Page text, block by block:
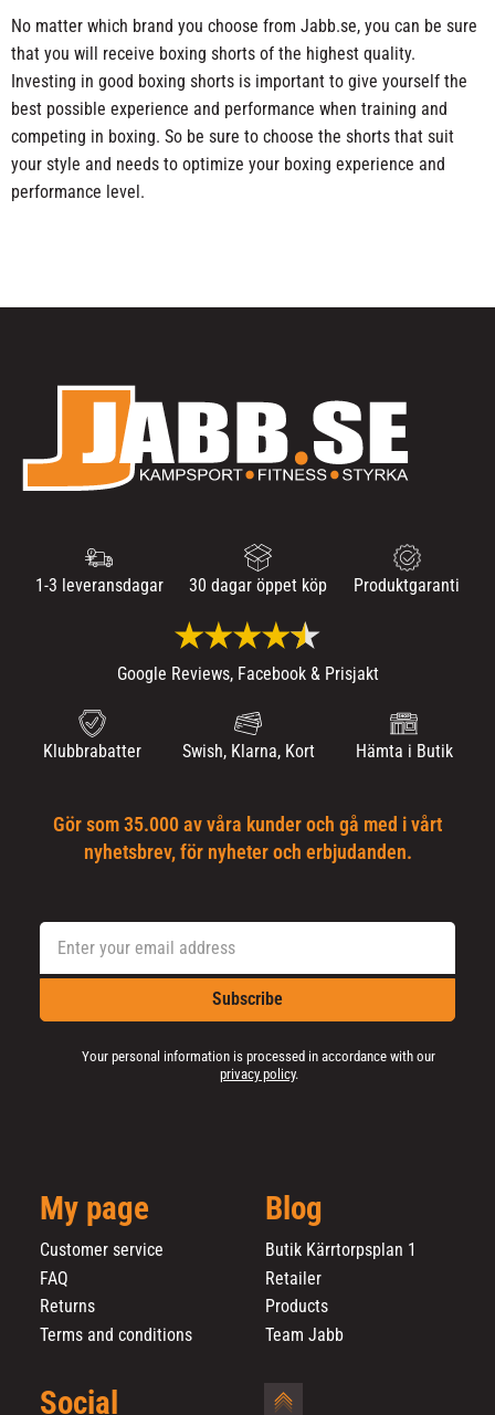
No matter which brand you choose from Jabb.se, you can be sure
that you will receive boxing shorts of the highest quality.
Investing in good boxing shorts is important to give yourself the
best possible experience and performance when training and
competing in boxing. So be sure to choose the shorts that suit
your style and needs to optimize your boxing experience and
performance level.
1-3 leveransdagar 30 dagar öppet köp Produktgaranti
Google Reviews, Facebook & Prisjakt
Klubbrabatter Swish, Klarna, Kort Hämta i Butik
Gör som 35.000 av våra kunder och gå med i vårt
nyhetsbrev, för nyheter och erbjudanden.
Subscribe
Your personal information is processed in accordance with our
privacy policy.
My page
Customer service
FAQ
Returns
Terms and conditions
Blog
Butik Kärrtorpsplan 1
Retailer
Products
Team Jabb
Social